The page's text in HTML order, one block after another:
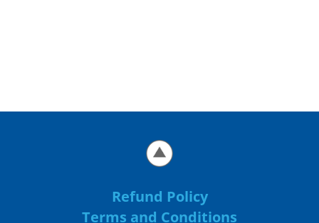
Refund Policy
Terms and Conditions